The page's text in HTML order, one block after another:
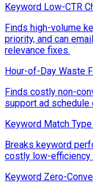
Keyword Low-CTR
Finds high-volume
priority, and can
relevance fixes.
Hour-of-Day Waste
Finds costly non-
support ad
Keyword Match
Breaks keyword
costly low-efficiency
Keyword Zero-